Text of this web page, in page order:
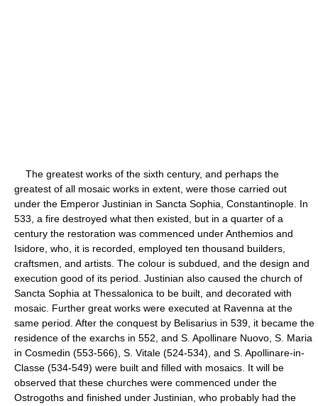
The greatest works of the sixth century, and perhaps the
greatest of all mosaic works in extent, were those carried out
under the Emperor Justinian in Sancta Sophia, Constantinople. In
533, a fire destroyed what then existed, but in a quarter of a
century the restoration was commenced under Anthemios and
Isidore, who, it is recorded, employed ten thousand builders,
craftsmen, and artists. The colour is subdued, and the design and
execution good of its period. Justinian also caused the church of
Sancta Sophia at Thessalonica to be built, and decorated with
mosaic. Further great works were executed at Ravenna at the
same period. After the conquest by Belisarius in 539, it became the
residence of the exarchs in 552, and S. Apollinare Nuovo, S. Maria
in Cosmedin (553-566), S. Vitale (524-534), and S. Apollinare-in-
Classe (534-549) were built and filled with mosaics. It will be
observed that these churches were commenced under the
Ostrogoths and finished under Justinian, who probably had the